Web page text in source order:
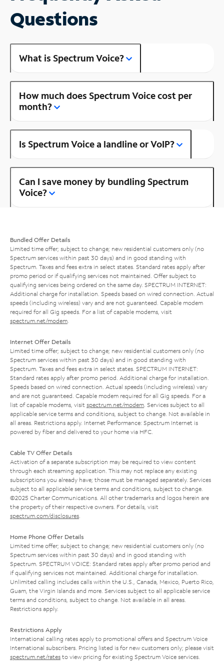
Questions
What is Spectrum Voice?
How much does Spectrum Voice cost per
month?
Is Spectrum Voice a landline or VoIP?
Can I save money by bundling Spectrum
Voice?
Bundled Offer Details
Limited time offer; subject to change; new residential customers only (no
Spectrum services within past 30 days) and in good standing with
Spectrum. Taxes and fees extra in select states. Standard rates apply after
promo period or if qualifying services not maintained. Offer subject to
qualifying services being ordered on the same day. SPECTRUM INTERNET:
Additional charge for installation. Speeds based on wired connection. Actual
speeds (including wireless) vary and are not guaranteed. Capable modem
required for all Gig speeds. For a list of capable modems, visit
spectrum.net/modem
Internet Offer Details
Limited time offer; subject to change; new residential customers only (no
Spectrum services within past 30 days) and in good standing with
Spectrum. Taxes and fees extra in select states. SPECTRUM INTERNET:
Standard rates apply after promo period. Additional charge for installation.
Speeds based on wired connection. Actual speeds (including wireless) vary
and are not guaranteed. Capable modem required for all Gig speeds. For a
list of capable modems, visit spectrum.net/modem . Services subject to all
applicable service terms and conditions, subject to change. Not available in
all areas. Restrictions apply. Internet Performance: Spectrum Internet is
powered by fiber and delivered to your home via HFC.
Cable TV Offer Details
Activation of a separate subscription may be required to view content
through each streaming application. This may not replace any existing
subscriptions you already have; those must be managed separately. Services
subject to all applicable service terms and conditions, subject to change.
©2025 Charter Communications. All other trademarks and logos herein are
the property of their respective owners. For details, visit
spectrum.com/disclosures
Home Phone Offer Details
Limited time offer; subject to change; new residential customers only (no
Spectrum services within past 30 days) and in good standing with
Spectrum. SPECTRUM VOICE: Standard rates apply after promo period and
if qualifying services not maintained. Additional charge for installation.
Unlimited calling includes calls within the U.S., Canada, Mexico, Puerto Rico,
Guam, the Virgin Islands and more. Services subject to all applicable service
terms and conditions, subject to change. Not available in all areas.
Restrictions apply.
Restrictions Apply
International calling rates apply to promotional offers and Spectrum Voice
International subscribers. Pricing listed is for new customers only; please visit
spectrum.net/rates to view pricing for existing Spectrum Voice services.